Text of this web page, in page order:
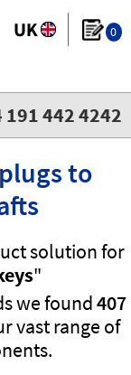
0
442 4242
to
solution for
"
we found407
vast range of